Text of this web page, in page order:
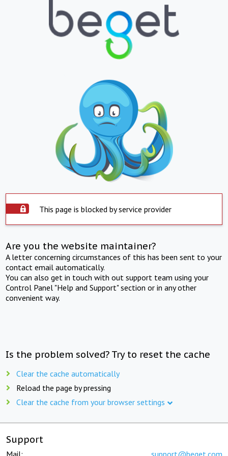
This page is blocked by service provider
Are you the website maintainer?
A letter concerning circumstances of this has been sent to your
contact email automatically.
You can also get in touch with out support team using your
Control Panel "Help and Support" section or in any other
convenient way.
Is the problem solved? Try to reset the cache
Clear the cache automatically
Reload the page by pressing
Clear the cache from your browser settings
Support
Mail: support@beget.com